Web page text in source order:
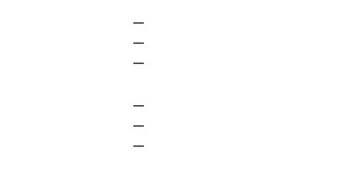
—
—
—
—
—
—